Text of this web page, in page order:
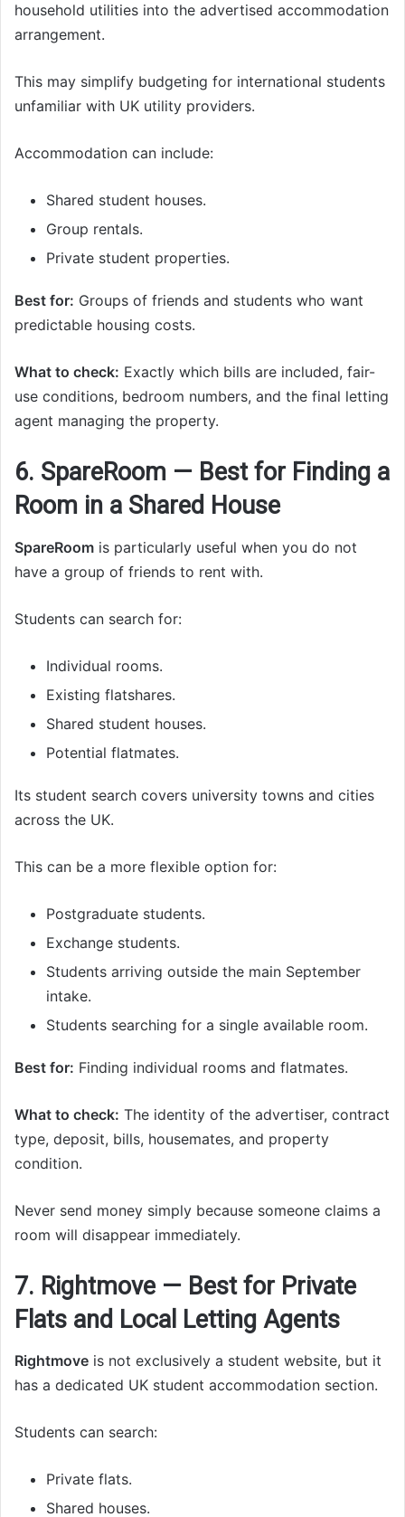
household utilities into the advertised accommodation
arrangement.
This may simplify budgeting for international students
unfamiliar with UK utility providers.
Accommodation can include:
Shared student houses.
Group rentals.
Private student properties.
Best for: Groups of friends and students who want
predictable housing costs.
What to check: Exactly which bills are included, fair-
use conditions, bedroom numbers, and the final letting
agent managing the property.
6. SpareRoom — Best for Finding a
Room in a Shared House
SpareRoom is particularly useful when you do not
have a group of friends to rent with.
Students can search for:
Individual rooms.
Existing flatshares.
Shared student houses.
Potential flatmates.
Its student search covers university towns and cities
across the UK.
This can be a more flexible option for:
Postgraduate students.
Exchange students.
Students arriving outside the main September
intake.
Students searching for a single available room.
Best for: Finding individual rooms and flatmates.
What to check: The identity of the advertiser, contract
type, deposit, bills, housemates, and property
condition.
Never send money simply because someone claims a
room will disappear immediately.
7. Rightmove — Best for Private
Flats and Local Letting Agents
Rightmove is not exclusively a student website, but it
has a dedicated UK student accommodation section.
Students can search:
Private flats.
Shared houses.